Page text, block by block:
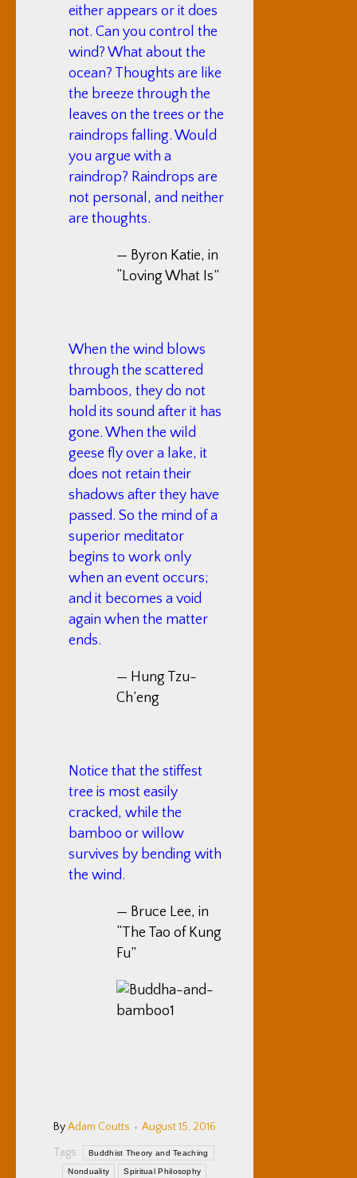
either appears or it does
not. Can you control the
wind? What about the
ocean? Thoughts are like
the breeze through the
leaves on the trees or the
raindrops falling. Would
you argue with a
raindrop? Raindrops are
not personal, and neither
are thoughts.
— Byron Katie, in
“Loving What Is”
When the wind blows
through the scattered
bamboos, they do not
hold its sound after it has
gone. When the wild
geese fly over a lake, it
does not retain their
shadows after they have
passed. So the mind of a
superior meditator
begins to work only
when an event occurs;
and it becomes a void
again when the matter
ends.
— Hung Tzu-
Ch’eng
Notice that the stiffest
tree is most easily
cracked, while the
bamboo or willow
survives by bending with
the wind.
— Bruce Lee, in
“The Tao of Kung
Fu”
ByAdam Coutts
August 15, 2016
Tags:
Buddhist Theory and Teaching
Nonduality Spiritual Philosophy